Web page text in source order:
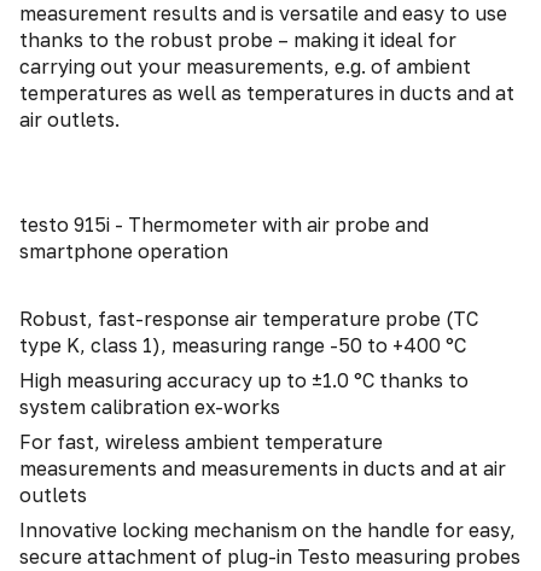
measurement results and is versatile and easy to use
thanks to the robust probe – making it ideal for
carrying out your measurements, e.g. of ambient
temperatures as well as temperatures in ducts and at
air outlets.
testo 915i - Thermometer with air probe and
smartphone operation
Robust, fast-response air temperature probe (TC
type K, class 1), measuring range -50 to +400 °C
High measuring accuracy up to ±1.0 °C thanks to
system calibration ex-works
For fast, wireless ambient temperature
measurements and measurements in ducts and at air
outlets
Innovative locking mechanism on the handle for easy,
secure attachment of plug-in Testo measuring probes